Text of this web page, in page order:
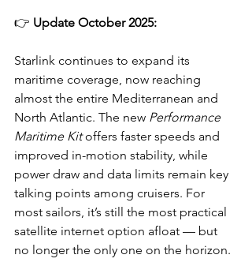
👉 Update October 2025:
Starlink continues to expand its
maritime coverage, now reaching
almost the entire Mediterranean and
North Atlantic. The new Performance
Maritime Kit offers faster speeds and
improved in-motion stability, while
power draw and data limits remain key
talking points among cruisers. For
most sailors, it’s still the most practical
satellite internet option afloat — but
no longer the only one on the horizon.